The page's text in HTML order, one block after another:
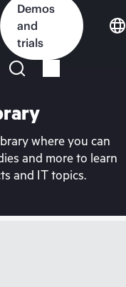
Demos
and
trials
where you can
and more to learn
and IT topics.